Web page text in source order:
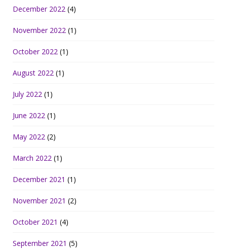
December 2022 (4)
November 2022 (1)
October 2022 (1)
August 2022 (1)
July 2022 (1)
June 2022 (1)
May 2022 (2)
March 2022 (1)
December 2021 (1)
November 2021 (2)
October 2021 (4)
September 2021 (5)